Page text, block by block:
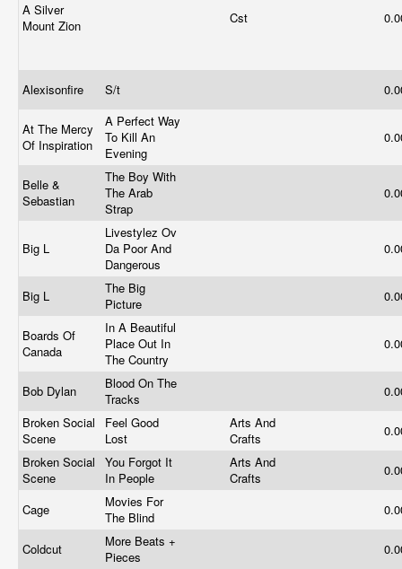
A Silver
Mount Zion
Cst
Alexisonfire S/t
At The Mercy
Of Inspiration
A Perfect Way
To Kill An
Evening
Belle &
Sebastian
The Boy With
The Arab
Strap
Big L
Livestylez Ov
Da Poor And
Dangerous
Big L
The Big
Picture
Boards Of
Canada
In A Beautiful
Place Out In
The Country
Bob Dylan
Blood On The
Tracks
Broken Social
Scene
Feel Good
Lost
Arts And
Crafts
Broken Social
Scene
You Forgot It
In People
Arts And
Crafts
Cage
Movies For
The Blind
Coldcut
More Beats +
Pieces